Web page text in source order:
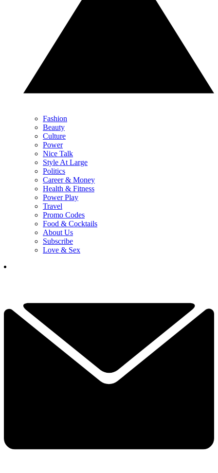
Fashion
Beauty
Culture
Power
Nice Talk
Style At Large
Politics
Career & Money
Health & Fitness
Power Play
Travel
Promo Codes
Food & Cocktails
About Us
Subscribe
Love & Sex